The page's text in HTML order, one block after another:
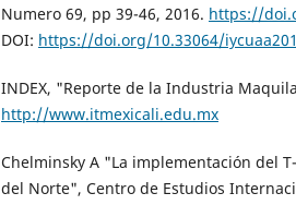
Numero 69, pp 39-46, 2016. https://
DOI: https://doi.org/10.33064/
INDEX, "Reporte de la Industria
http://www.itmexicali.edu.mx
Chelminsky A "La implementación del
del Norte", Centro de Estudios